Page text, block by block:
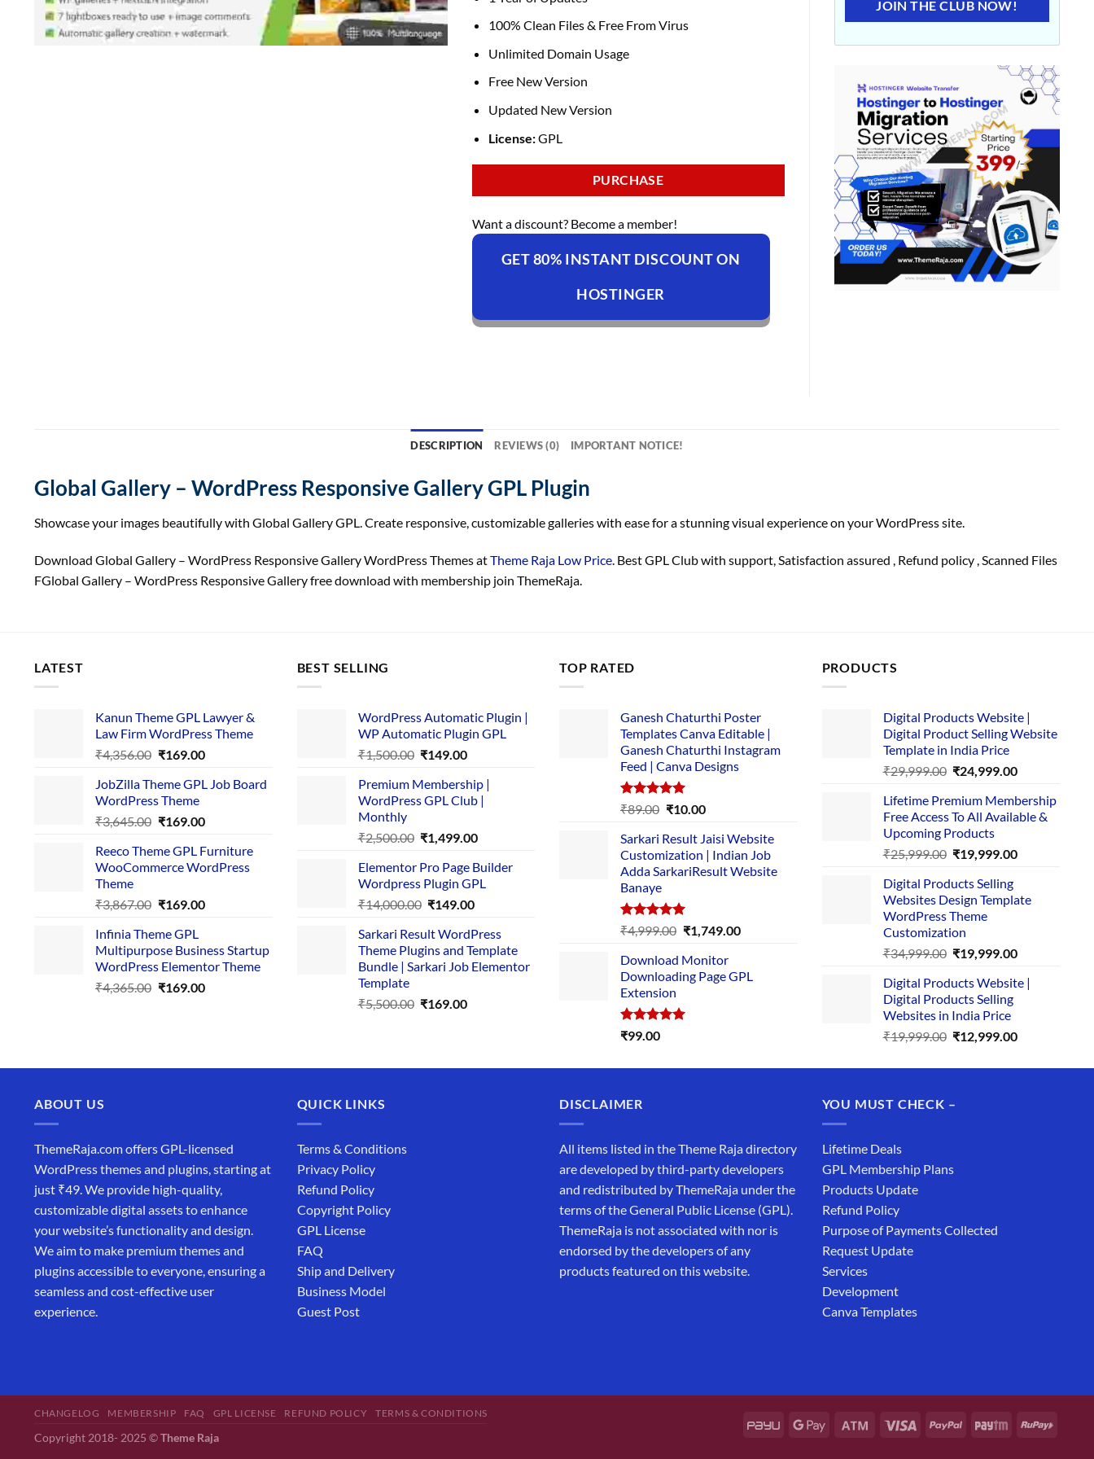
100% Clean Files & Free From Virus
Unlimited Domain Usage
Free New Version
Updated New Version
License:GPL
PURCHASE
Want a discount? Become a member!
GET 80% INSTANT DISCOUNT ON
HOSTINGER
JOIN THE CLUB NOW!
DESCRIPTION REVIEWS (0) IMPORTANT NOTICE!
Global Gallery – WordPress Responsive Gallery GPL Plugin
Showcase your images beautifully with Global Gallery GPL. Create responsive, customizable galleries with ease for a stunning visual experience on your WordPress site.
Download Global Gallery – WordPress Responsive Gallery WordPress Themes atTheme Raja Low Price. Best GPL Club with support, Satisfaction assured , Refund policy , Scanned Files
FGlobal Gallery – WordPress Responsive Gallery free download with membership join ThemeRaja.
LATEST
Kanun Theme GPL Lawyer &
Law Firm WordPress Theme
₹4,356.00 Original
was:
₹4,356.00.
₹169.00Current
is:
JobZilla Theme GPL Job Board
WordPress Theme
₹3,645.00 Original
was:
₹3,645.00.
₹169.00Current
is:
₹169.00.
Reeco Theme GPL Furniture
WooCommerce WordPress
Theme
₹3,867.00 Original
was:
₹3,867.00.
₹169.00Current
₹169.00.
Infinia Theme GPL
Multipurpose Business Startup
WordPress Elementor Theme
₹4,365.00 Original
₹169.00Current
BEST SELLING
WordPress Automatic Plugin |
WP Automatic Plugin GPL
₹1,500.00 Original
was:
₹1,500.00.
₹149.00Current
is:
₹149.00.
Premium Membership |
WordPress GPL Club |
Monthly
₹2,500.00 Original
was:
₹2,500.00.
₹1,499.00Current
is:
₹1,499.00.
Elementor Pro Page Builder
Wordpress Plugin GPL
₹14,000.00 Original
was:
₹14,000.00.
₹149.00Current
is:
₹149.00.
Sarkari Result WordPress
Theme Plugins and Template
Bundle | Sarkari Job Elementor
Template
₹5,500.00 Original
₹169.00Current
TOP RATED
Ganesh Chaturthi Poster
Templates Canva Editable |
Ganesh Chaturthi Instagram
Feed | Canva Designs
Rated5.00
₹89.00 Original
was:
₹89.00.
₹10.00Current
is:
₹10.00.
Sarkari Result Jaisi Website
Customization | Indian Job
Adda SarkariResult Website
Banaye
Rated5.00
out of 5
₹4,999.00 Original
was:
₹4,999.00.
₹1,749.00Current
₹1,749.00.
Download Monitor
Downloading Page GPL
Extension
Rated5.00
₹99.00
PRODUCTS
Digital Products Website |
Digital Product Selling Website
Template in India Price
₹29,999.00 Original
was:
₹29,999.00.
₹24,999.00Current
is:
₹24,999.00.
Lifetime Premium Membership
Free Access To All Available &
Upcoming Products
₹25,999.00 Original
was:
₹25,999.00.
₹19,999.00Current
₹19,999.00.
Digital Products Selling
Websites Design Template
WordPress Theme
Customization
₹34,999.00 Original
was:
₹34,999.00.
₹19,999.00Current
is:
Digital Products Website |
Digital Products Selling
Websites in India Price
₹19,999.00 Original
was:
₹12,999.00Current
is:
ABOUT US
ThemeRaja.com offers GPL-licensed
WordPress themes and plugins, starting at
just ₹49. We provide high-quality,
customizable digital assets to enhance
your website’s functionality and design.
We aim to make premium themes and
plugins accessible to everyone, ensuring a
seamless and cost-effective user
experience.
QUICK LINKS
Terms & Conditions
Privacy Policy
Refund Policy
Copyright Policy
GPL License
FAQ
Ship and Delivery
Business Model
Guest Post
DISCLAIMER
All items listed in the Theme Raja directory
are developed by third-party developers
and redistributed by ThemeRaja under the
terms of the General Public License (GPL).
ThemeRaja is not associated with nor is
endorsed by the developers of any
products featured on this website.
YOU MUST CHECK –
Lifetime Deals
GPL Membership Plans
Products Update
Refund Policy
Purpose of Payments Collected
Request Update
Services
Development
Canva Templates
CHANGELOG MEMBERSHIP FAQ GPL LICENSE REFUND POLICY TERMS & CONDITIONS
Copyright 2018- 2025 ©Theme Raja